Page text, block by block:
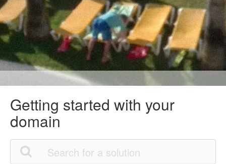
Getting started with your
domain